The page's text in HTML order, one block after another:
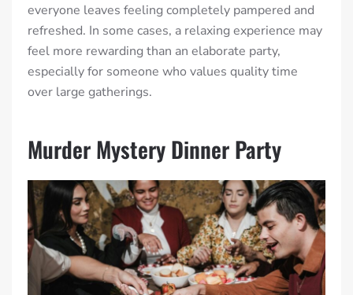
everyone leaves feeling completely pampered and
refreshed. In some cases, a relaxing experience may
feel more rewarding than an elaborate party,
especially for someone who values quality time
over large gatherings.
Murder Mystery Dinner Party